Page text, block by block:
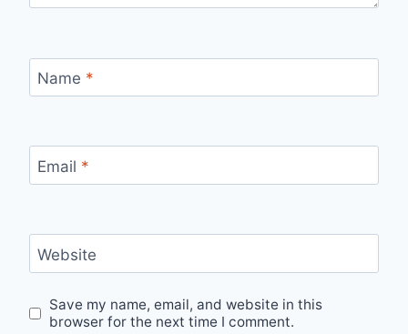
Name *
Email *
Website
Save my name, email, and website in this
browser for the next time I comment.